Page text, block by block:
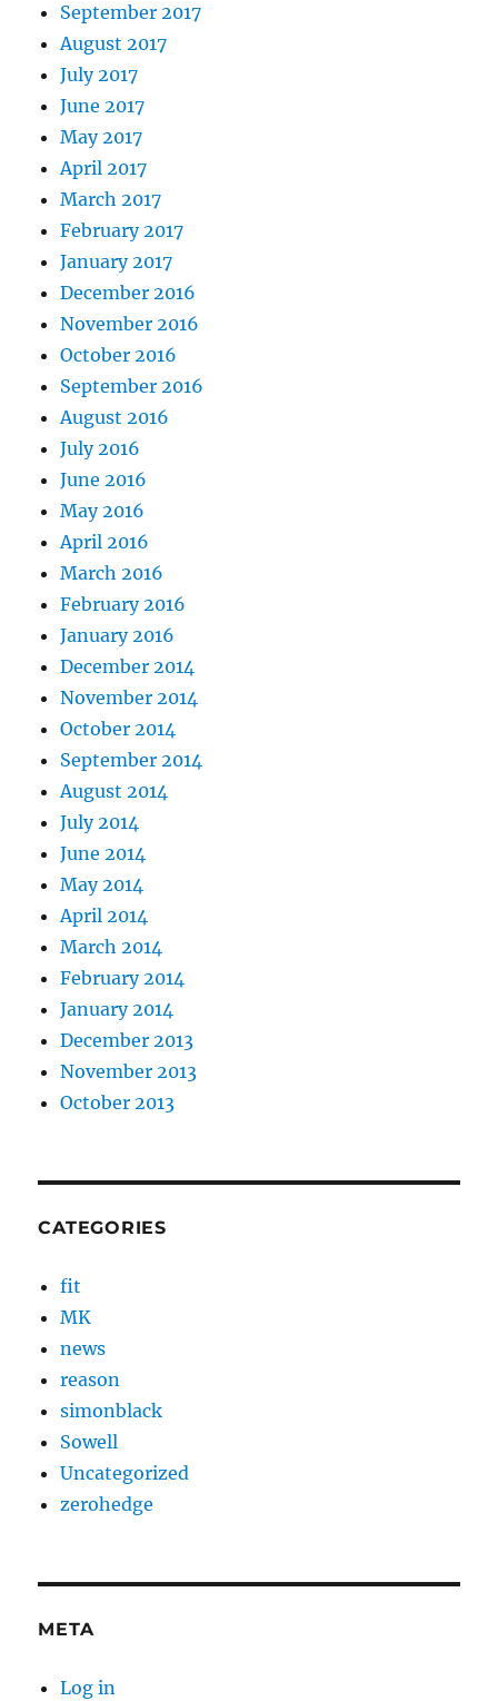
September 2017
August 2017
July 2017
June 2017
May 2017
April 2017
March 2017
February 2017
January 2017
December 2016
November 2016
October 2016
September 2016
August 2016
July 2016
June 2016
May 2016
April 2016
March 2016
February 2016
January 2016
December 2014
November 2014
October 2014
September 2014
August 2014
July 2014
June 2014
May 2014
April 2014
March 2014
February 2014
January 2014
December 2013
November 2013
October 2013
CATEGORIES
fit
MK
news
reason
simonblack
Sowell
Uncategorized
zerohedge
META
Log in